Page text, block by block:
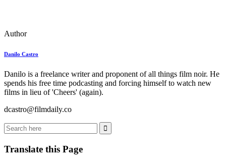
Author
Danilo Castro
Danilo is a freelance writer and proponent of all things film noir. He
spends his free time podcasting and forcing himself to watch new
films in lieu of 'Cheers' (again).
dcastro@filmdaily.co
Translate this Page